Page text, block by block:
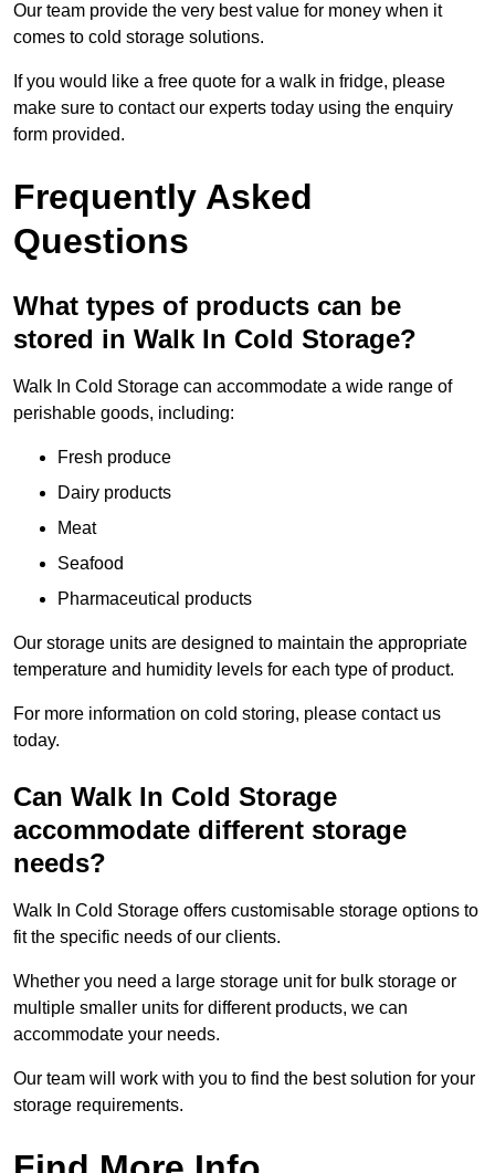
Our team provide the very best value for money when it
comes to cold storage solutions.
If you would like a free quote for a walk in fridge, please
make sure to contact our experts today using the enquiry
form provided.
Frequently Asked
Questions
What types of products can be
stored in Walk In Cold Storage?
Walk In Cold Storage can accommodate a wide range of
perishable goods, including:
Fresh produce
Dairy products
Meat
Seafood
Pharmaceutical products
Our storage units are designed to maintain the appropriate
temperature and humidity levels for each type of product.
For more information on cold storing, please contact us
today.
Can Walk In Cold Storage
accommodate different storage
needs?
Walk In Cold Storage offers customisable storage options to
fit the specific needs of our clients.
Whether you need a large storage unit for bulk storage or
multiple smaller units for different products, we can
accommodate your needs.
Our team will work with you to find the best solution for your
storage requirements.